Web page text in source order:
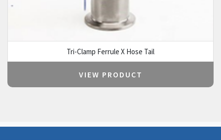
Tri-Clamp Ferrule X Hose Tail
VIEW PRODUCT